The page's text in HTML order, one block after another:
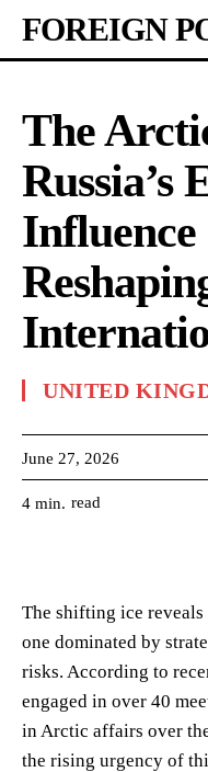
FOREIGN
The
Russia’s
Influence
UNITED
June 27, 2026
4 min. read
The shifting ice
one dominated by
risks. According to
engaged in over 40
in Arctic affairs over
the rising urgency of